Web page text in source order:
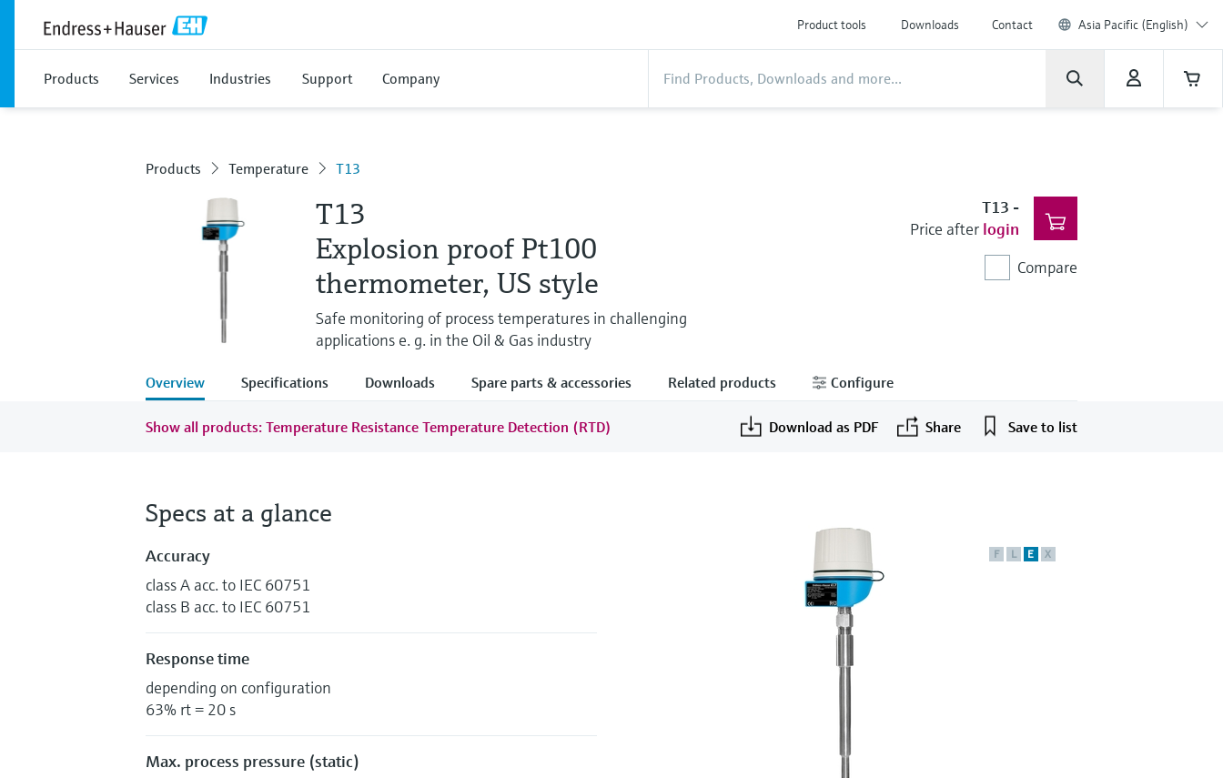
Product tools Downloads Contact Asia Pacific (English)
Products Services Industries Support Company
Products Temperature T13
T13
Explosion proof Pt100
thermometer, US style
Safe monitoring of process temperatures in challenging
applications e. g. in the Oil & Gas industry
T13 -
Price after login
Compare
Overview Specifications Downloads Spare parts & accessories Related products Configure
Show all products: Temperature Resistance Temperature Detection (RTD) Download as PDF Share Save to list
F L E X
Specs at a glance
Accuracy
class A acc. to IEC 60751
class B acc. to IEC 60751
Response time
depending on configuration
63% rt = 20 s
Max. process pressure (static)